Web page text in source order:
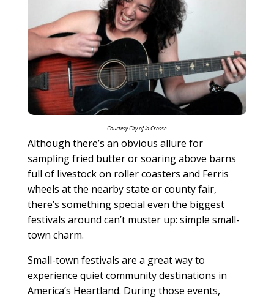
Courtesy City of la Crosse
Although there’s an obvious allure for
sampling fried butter or soaring above barns
full of livestock on roller coasters and Ferris
wheels at the nearby state or county fair,
there’s something special even the biggest
festivals around can’t muster up: simple small-
town charm.
Small-town festivals are a great way to
experience quiet community destinations in
America’s Heartland. During those events,